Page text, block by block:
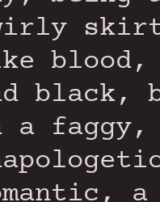
blood,
black,
a faggy,